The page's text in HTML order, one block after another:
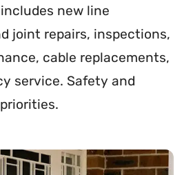
new line
joint repairs, inspections,
cable replacements,
service. Safety and